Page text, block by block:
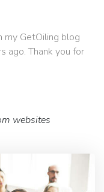
my GetOiling blog
ago. Thank you for
websites